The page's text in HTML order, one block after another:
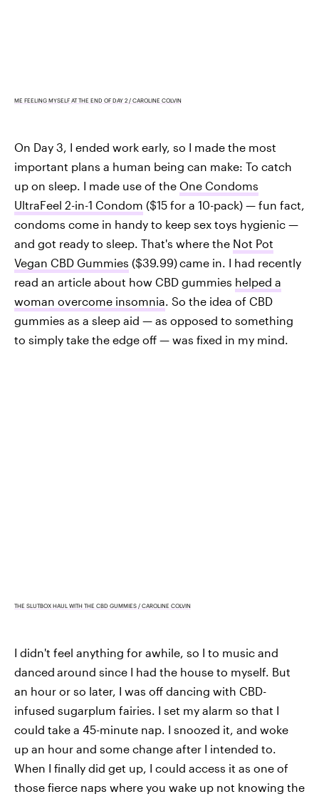
ME FEELING MYSELF AT THE END OF DAY 2 / CAROLINE COLVIN
On Day 3, I ended work early, so I made the most
important plans a human being can make: To catch
up on sleep. I made use of the One Condoms
UltraFeel 2-in-1 Condom ($15 for a 10-pack) — fun fact,
condoms come in handy to keep sex toys hygienic —
and got ready to sleep. That's where the Not Pot
Vegan CBD Gummies ($39.99)came in. I had recently
read an article about how CBD gummies helped a
woman overcome insomnia . So the idea of CBD
gummies as a sleep aid — as opposed to something
to simply take the edge off — was fixed in my mind.
THE SLUTBOX HAUL WITH THE CBD GUMMIES / CAROLINE COLVIN
I didn't feel anything for awhile, so I to music and
danced around since I had the house to myself. But
an hour or so later, I was off dancing with CBD-
infused sugarplum fairies. I set my alarm so that I
could take a 45-minute nap. I snoozed it, and woke
up an hour and some change after I intended to.
When I finally did get up, I could access it as one of
those fierce naps where you wake up not knowing the